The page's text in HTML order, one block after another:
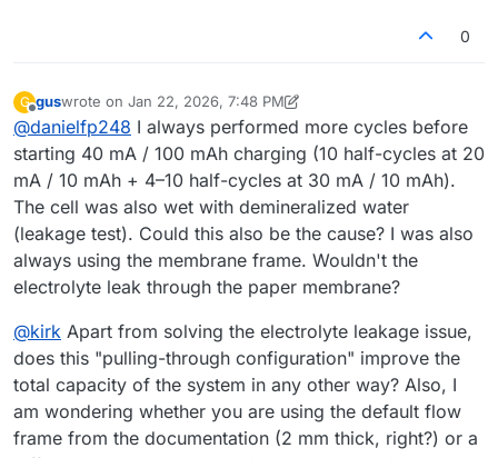
0
G
Offline
guswrote on Jan 22, 2026, 7:48 PM
last edited by gusFeb 2, 2026, 10:51 AM
@danielfp248 I always performed more cycles before
starting 40 mA / 100 mAh charging (10 half-cycles at 20
mA / 10 mAh + 4–10 half-cycles at 30 mA / 10 mAh).
The cell was also wet with demineralized water
(leakage test). Could this also be the cause? I was also
always using the membrane frame. Wouldn't the
electrolyte leak through the paper membrane?
@kirk Apart from solving the electrolyte leakage issue,
does this "pulling-through configuration" improve the
total capacity of the system in any other way? Also, I
am wondering whether you are using the default flow
frame from the documentation (2 mm thick, right?) or a